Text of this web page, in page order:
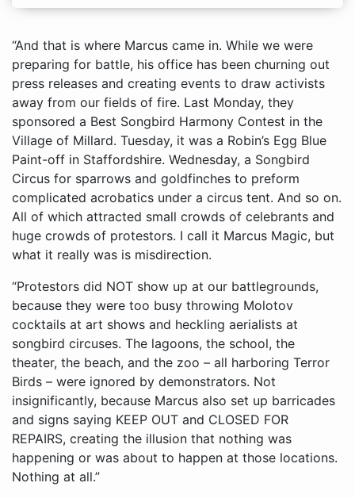
“And that is where Marcus came in. While we were
preparing for battle, his office has been churning out
press releases and creating events to draw activists
away from our fields of fire. Last Monday, they
sponsored a Best Songbird Harmony Contest in the
Village of Millard. Tuesday, it was a Robin’s Egg Blue
Paint-off in Staffordshire. Wednesday, a Songbird
Circus for sparrows and goldfinches to preform
complicated acrobatics under a circus tent. And so on.
All of which attracted small crowds of celebrants and
huge crowds of protestors. I call it Marcus Magic, but
what it really was is misdirection.
“Protestors did NOT show up at our battlegrounds,
because they were too busy throwing Molotov
cocktails at art shows and heckling aerialists at
songbird circuses. The lagoons, the school, the
theater, the beach, and the zoo – all harboring Terror
Birds – were ignored by demonstrators. Not
insignificantly, because Marcus also set up barricades
and signs saying KEEP OUT and CLOSED FOR
REPAIRS, creating the illusion that nothing was
happening or was about to happen at those locations.
Nothing at all.”